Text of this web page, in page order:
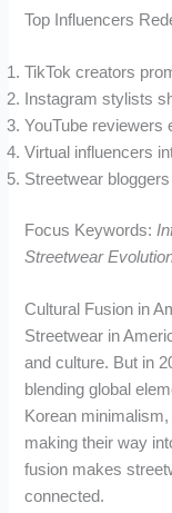
Top Influencers
TikTok creators
Instagram stylists
YouTube reviewers
Virtual influencers
Streetwear
Focus Keywords:
Streetwear
Cultural Fusion in
Streetwear in
and culture. But in
blending global
Korean
making their way
fusion makes
connected.